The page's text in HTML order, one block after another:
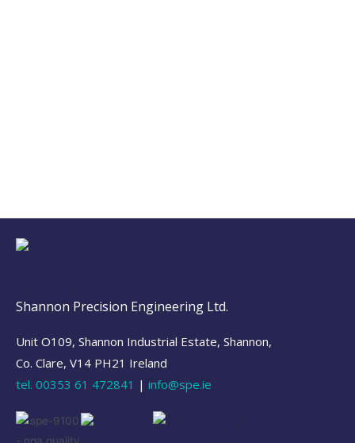
Shannon Precision Engineering Ltd.
Unit O109, Shannon Industrial Estate, Shannon,
Co. Clare, V14 PH21 Ireland
tel. 00353 61 472841 | info@spe.ie